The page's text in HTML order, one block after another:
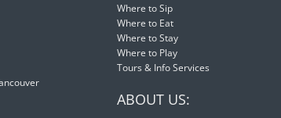
Where to Sip
Where to Eat
Where to Stay
Where to Play
Tours & Info Services
ABOUT US: